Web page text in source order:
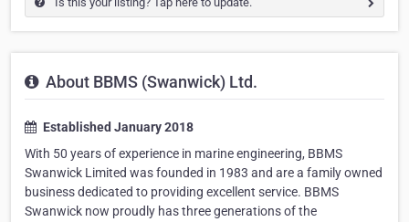
About BBMS (Swanwick) Ltd.
Established January 2018
With 50 years of experience in marine engineering, BBMS
Swanwick Limited was founded in 1983 and are a family owned
business dedicated to providing excellent service. BBMS
Swanwick now proudly has three generations of the